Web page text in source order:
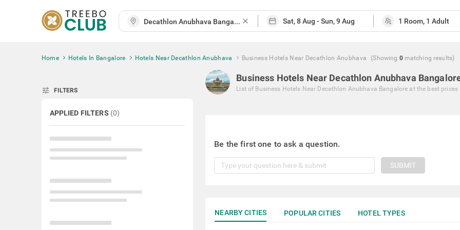
close
Home Hotels In Bangalore Hotels Near Decathlon Anubhava Business Hotels Near Decathlon Anubhava (Showing 0 matching results)
tune FILTERS
APPLIED FILTERS (0)
Business Hotels Near Decathlon Anubhava
List of Business Hotels Near Decathlon Anubhava Bangalore at the best prices
Be the first one to ask a question.
SUBMIT
NEARBY CITIES POPULAR CITIES HOTEL TYPES